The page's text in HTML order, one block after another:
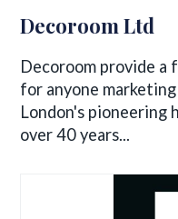
Decoroom Ltd
Decoroom provide
for anyone
London's pioneering
over 40 years...